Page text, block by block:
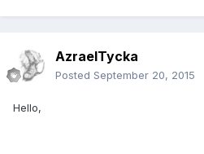
AzraelTycka
Posted September 20, 2015
Hello,